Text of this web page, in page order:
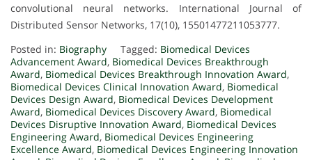
convolutional neural networks. International Journal of
Distributed Sensor Networks, 17(10), 15501477211053777.
Posted in: Biography Tagged: Biomedical Devices
Advancement Award, Biomedical Devices Breakthrough
Award, Biomedical Devices Breakthrough Innovation Award,
Biomedical Devices Clinical Innovation Award, Biomedical
Devices Design Award, Biomedical Devices Development
Award, Biomedical Devices Discovery Award, Biomedical
Devices Disruptive Innovation Award, Biomedical Devices
Engineering Award, Biomedical Devices Engineering
Excellence Award, Biomedical Devices Engineering Innovation